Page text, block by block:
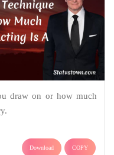
draw on or how much
Download COPY